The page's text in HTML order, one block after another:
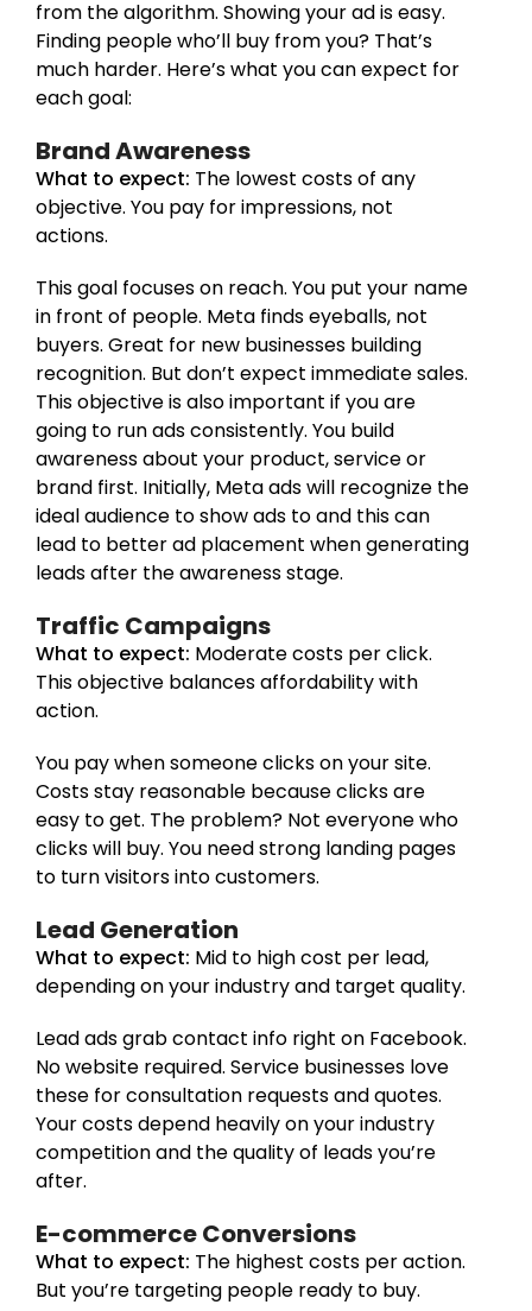
from the algorithm. Showing your ad is easy.
Finding people who’ll buy from you? That’s
much harder. Here’s what you can expect for
each goal:
Brand Awareness
What to expect: The lowest costs of any
objective. You pay for impressions, not
actions.
This goal focuses on reach. You put your name
in front of people. Meta finds eyeballs, not
buyers. Great for new businesses building
recognition. But don’t expect immediate sales.
This objective is also important if you are
going to run ads consistently. You build
awareness about your product, service or
brand first. Initially, Meta ads will recognize the
ideal audience to show ads to and this can
lead to better ad placement when generating
leads after the awareness stage.
Traffic Campaigns
What to expect: Moderate costs per click.
This objective balances affordability with
action.
You pay when someone clicks on your site.
Costs stay reasonable because clicks are
easy to get. The problem? Not everyone who
clicks will buy. You need strong landing pages
to turn visitors into customers.
Lead Generation
What to expect: Mid to high cost per lead,
depending on your industry and target quality.
Lead ads grab contact info right on Facebook.
No website required. Service businesses love
these for consultation requests and quotes.
Your costs depend heavily on your industry
competition and the quality of leads you’re
after.
E-commerce Conversions
What to expect: The highest costs per action.
But you’re targeting people ready to buy.